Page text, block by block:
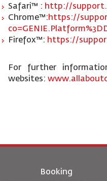
Safari™ : http://
Chrome™:https://
Firefox™: https://
For further
websites:
Booking